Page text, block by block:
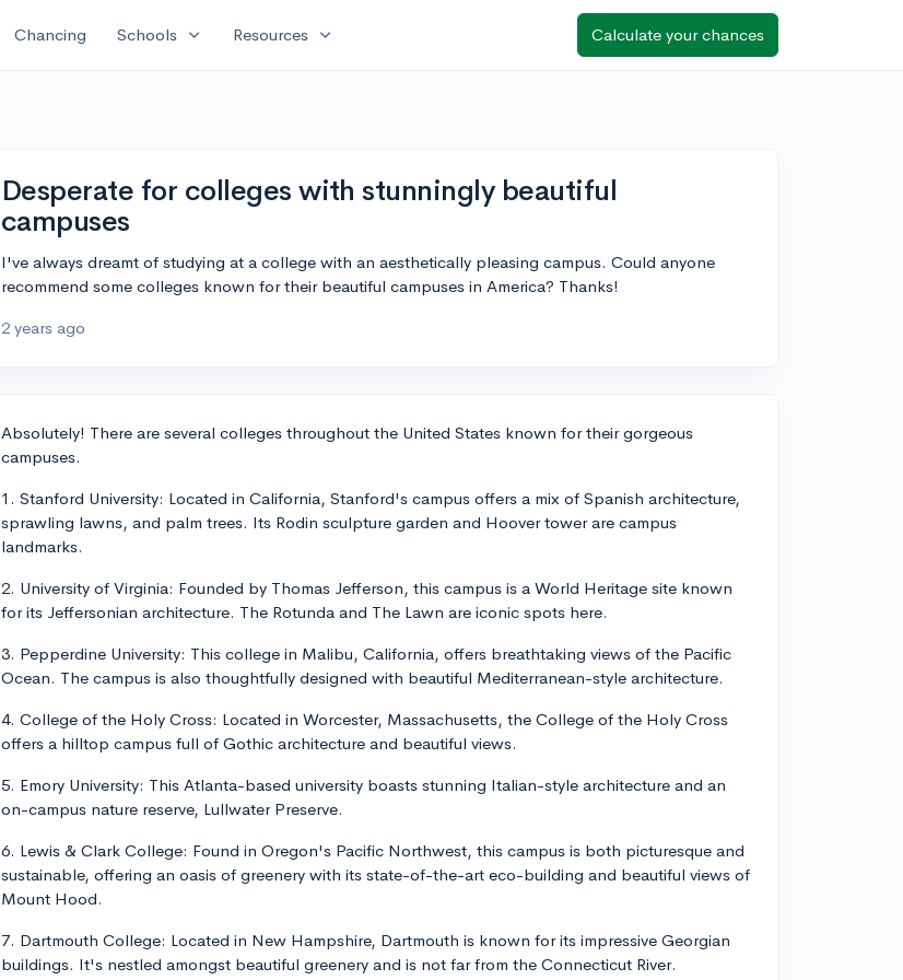
Chancing Schools expand_more Resources expand_more Calculate your chances
Desperate for colleges with stunningly beautiful
campuses
I've always dreamt of studying at a college with an aesthetically pleasing campus. Could anyone
recommend some colleges known for their beautiful campuses in America? Thanks!
2 years ago
Absolutely! There are several colleges throughout the United States known for their gorgeous
campuses.
1. Stanford University: Located in California, Stanford's campus offers a mix of Spanish architecture,
sprawling lawns, and palm trees. Its Rodin sculpture garden and Hoover tower are campus
landmarks.
2. University of Virginia: Founded by Thomas Jefferson, this campus is a World Heritage site known
for its Jeffersonian architecture. The Rotunda and The Lawn are iconic spots here.
3. Pepperdine University: This college in Malibu, California, offers breathtaking views of the Pacific
Ocean. The campus is also thoughtfully designed with beautiful Mediterranean-style architecture.
4. College of the Holy Cross: Located in Worcester, Massachusetts, the College of the Holy Cross
offers a hilltop campus full of Gothic architecture and beautiful views.
5. Emory University: This Atlanta-based university boasts stunning Italian-style architecture and an
on-campus nature reserve, Lullwater Preserve.
6. Lewis & Clark College: Found in Oregon's Pacific Northwest, this campus is both picturesque and
sustainable, offering an oasis of greenery with its state-of-the-art eco-building and beautiful views of
Mount Hood.
7. Dartmouth College: Located in New Hampshire, Dartmouth is known for its impressive Georgian
buildings. It's nestled amongst beautiful greenery and is not far from the Connecticut River.